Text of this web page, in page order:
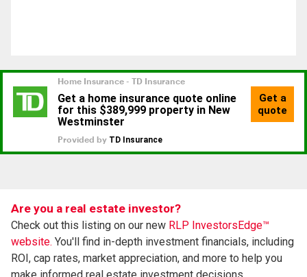
Are you a real estate investor?
Check out this listing on our new RLP InvestorsEdge™
website. You'll find in-depth investment financials, including
ROI, cap rates, market appreciation, and more to help you